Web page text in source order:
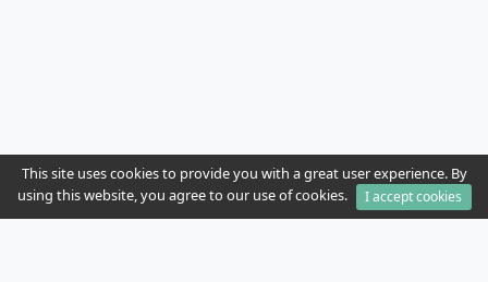
This site uses cookies to provide you with a great user experience. By
using this website, you agree to our use of cookies.
I accept cookies